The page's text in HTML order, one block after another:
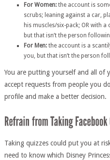
For Women:the account is
scrubs; leaning against a car,
his muscles/six-pack; OR with
but that isn’t the person
For Men:the account is a
you, but that isn’t the person
You are putting yourself and all of
accept requests from people you
profile and make a better decision.
Taking quizzes could put you at
need to know which Disney